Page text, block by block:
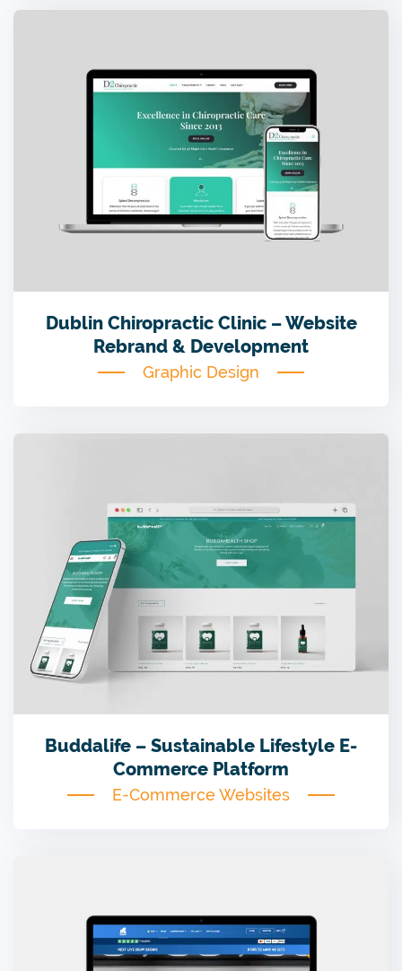
Dublin Chiropractic Clinic – Website
Rebrand & Development
Graphic Design
Buddalife – Sustainable Lifestyle E-
Commerce Platform
E-Commerce Websites